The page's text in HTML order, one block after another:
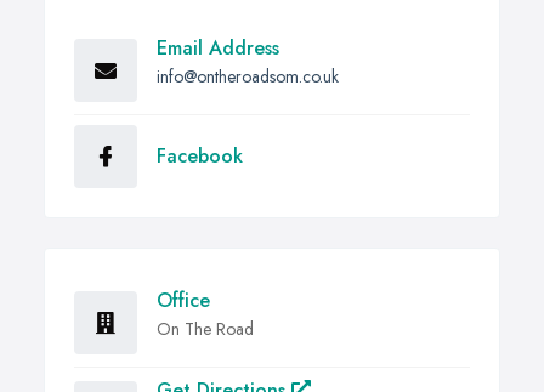
Email Address
info@ontheroadsom.co.uk
Facebook
Office
On The Road